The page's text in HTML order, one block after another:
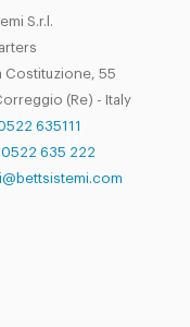
S.r.l.
Costituzione, 55
(Re) - Italy
635111
0522 635 222